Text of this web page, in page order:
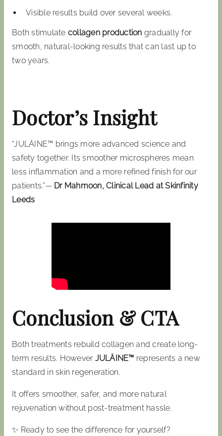
Visible results build over several weeks.
Both stimulate collagen production gradually for
smooth, natural-looking results that can last up to
two years.
Doctor’s Insight
“JULÄINE™ brings more advanced science and
safety together. Its smoother microspheres mean
less inflammation and a more refined finish for our
patients.”— Dr Mahmoon, Clinical Lead at Skinfinity
Leeds
Conclusion & CTA
Both treatments rebuild collagen and create long-
term results. However JULÄINE™ represents a new
standard in skin regeneration.
It offers smoother, safer, and more natural
rejuvenation without post-treatment hassle.
✨ Ready to see the difference for yourself?